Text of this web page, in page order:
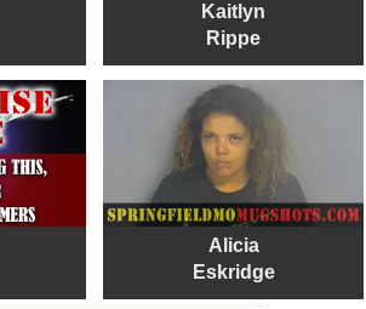
Kaitlyn
Rippe
Alicia
Eskridge